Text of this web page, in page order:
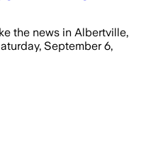
the news in Albertville,
September 6,